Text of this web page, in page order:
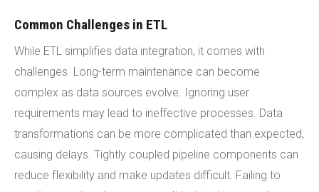
Common Challenges in ETL
While ETL simplifies data integration, it comes with
challenges. Long-term maintenance can become
complex as data sources evolve. Ignoring user
requirements may lead to ineffective processes. Data
transformations can be more complicated than expected,
causing delays. Tightly coupled pipeline components can
reduce flexibility and make updates difficult. Failing to